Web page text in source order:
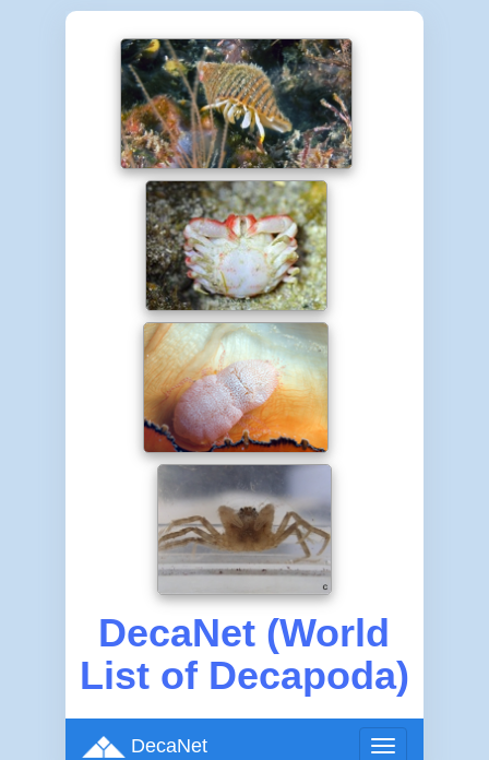
DecaNet (World
List of Decapoda)
Toggle
DecaNet